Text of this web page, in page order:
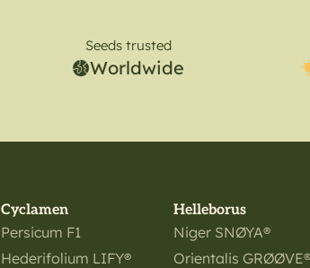
Seeds trusted
Worldwide
Cyclamen
Persicum F1
Hederifolium LIFY®
Helleborus
Niger SNØYA®
Orientalis GRØØVE®